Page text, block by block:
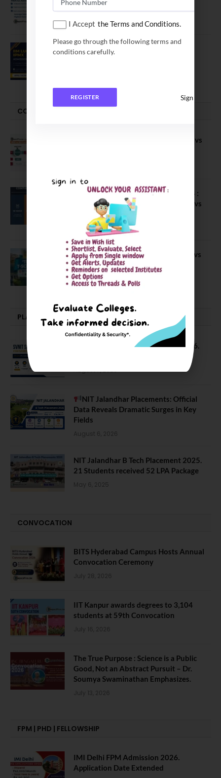
MBAEx Class of 2027–28
July 10, 2026
IIM Lucknow Opens Application for
COMPARE-SERIES
Compare B Schools Series 56: IMDR vs
Compare Business Schools Series 24 :
IIM Nagpur vs IIM Amritsar vs IIMV vs
IIM Sirmaur
April 20, 2021
BIT Mesra vs MNIT vs NIT Rourkela vs
NIT J’pur vs BITS Pilani
February 29, 2024
PLACEMENTS NEWS
SVNIT Surat B Tech Placements 2026.
August 7, 2026
NIT Jalandhar Placements: Official
Data Reveals Dramatic Surges in Key
Fields
August 6, 2026
NIT Jalandhar B Tech Placement 2025.
21 Students received 52 LPA Package
May 6, 2025
CONVOCATION
BITS Hyderabad Campus Hosts Annual
Convocation Ceremony
July 28, 2026
IIT Kanpur awards degrees to 3,104
students at 59th Convocation
July 16, 2026
The True Purpose : Science is a Public
Good, Not an Abstract Pursuit – Dr.
Soumya Swaminathan Emphasizes.
July 13, 2026
FPM | PHD | FELLOWSHIP
IMI Delhi FPM Admission 2026.
Application Date Extended
I Accept the Terms and Conditions.
Please go through the following terms and
conditions carefully.
REGISTER Sign In